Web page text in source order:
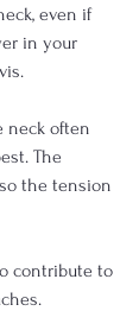
even if
in your
neck often
The
the tension
contribute to